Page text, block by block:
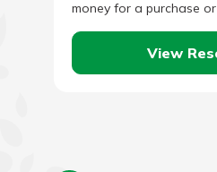
money for a purchase
make.
View